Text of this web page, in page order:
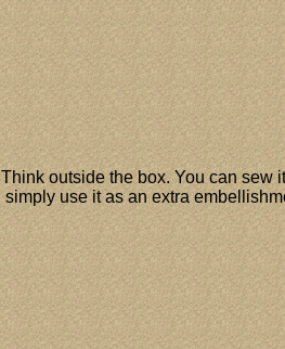
Think outside the box. You can sew
simply use it as an extra